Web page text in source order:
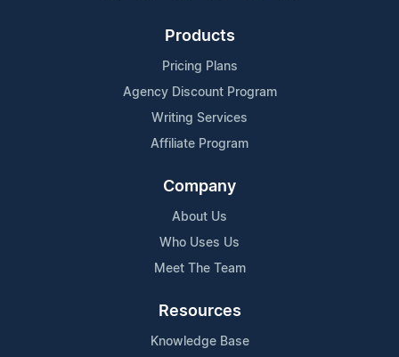
Products
Pricing Plans
Agency Discount Program
Writing Services
Affiliate Program
Company
About Us
Who Uses Us
Meet The Team
Resources
Knowledge Base